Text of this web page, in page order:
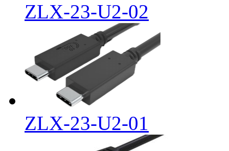
ZLX-23-U2-02
ZLX-23-U2-01